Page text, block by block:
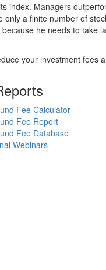
index. Managers
a finite number of
he needs to take
your investment fees
Fee Calculator
Fee Report
Fee Database
Webinars